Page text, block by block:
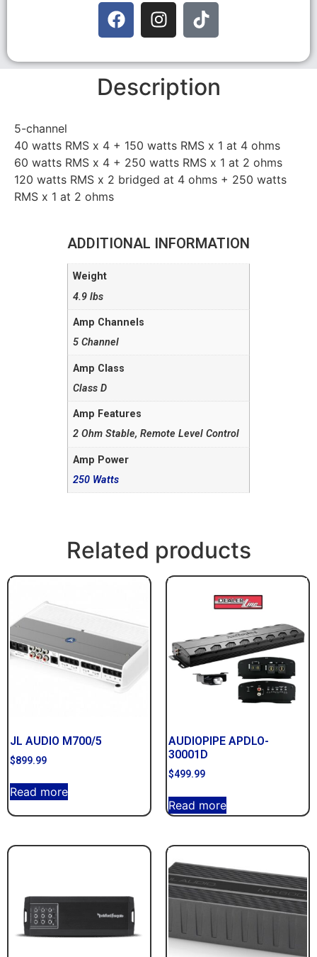
Description
5-channel
40 watts RMS x 4 + 150 watts RMS x 1 at 4 ohms
60 watts RMS x 4 + 250 watts RMS x 1 at 2 ohms
120 watts RMS x 2 bridged at 4 ohms + 250 watts
RMS x 1 at 2 ohms
ADDITIONAL INFORMATION
Weight
4.9 lbs
Amp Channels
5 Channel
Amp Class
Class D
Amp Features
2 Ohm Stable, Remote Level Control
Amp Power
250 Watts
Related products
JL AUDIO M700/5
$899.99
Read more
AUDIOPIPE APDLO-
30001D
$499.99
Read more